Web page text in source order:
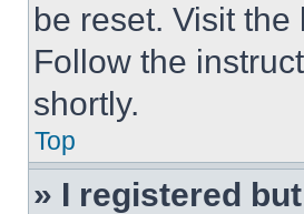
be reset. Visit
Follow the
shortly.
Top
» I registered